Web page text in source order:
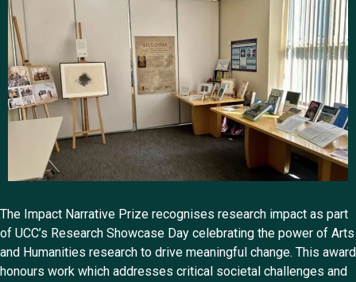
The Impact Narrative Prize recognises research impact as part
of UCC’s Research Showcase Day celebrating the power of Arts
and Humanities research to drive meaningful change. This award
honours work which addresses critical societal challenges and